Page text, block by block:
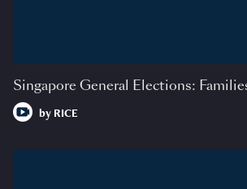
Singapore General Elections:
by RICE